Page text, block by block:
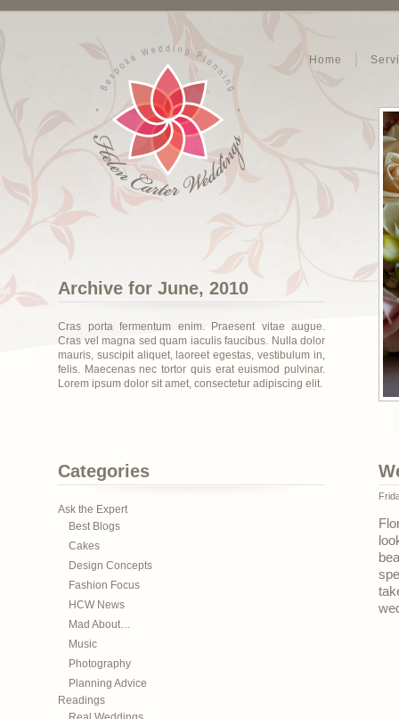
Home
Archive for June, 2010
Cras porta fermentum enim. Praesent vitae augue.
Cras vel magna sed quam iaculis faucibus. Nulla dolor
mauris, suscipit aliquet, laoreet egestas, vestibulum in,
felis. Maecenas nec tortor quis erat euismod pulvinar.
Lorem ipsum dolor sit amet, consectetur adipiscing elit.
Categories
Ask the Expert
Best Blogs
Cakes
Design Concepts
Fashion Focus
HCW News
Mad About…
Music
Photography
Planning Advice
Readings